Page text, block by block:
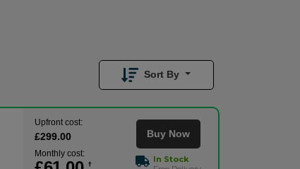
Sort By
Upfront cost:
£299.00
Monthly cost:
†
Buy Now
In Stock